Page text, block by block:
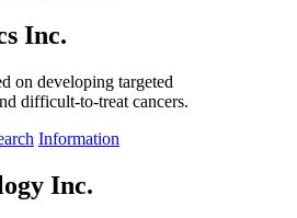
Inc.
on developing targeted
difficult-to-treat cancers.
Information
Inc.